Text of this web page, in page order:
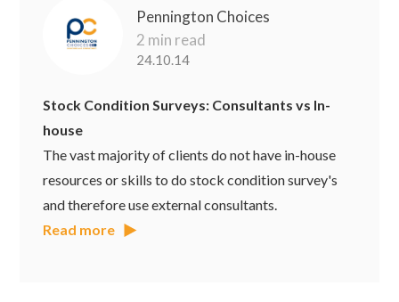
Pennington Choices
2 min read
24.10.14
Stock Condition Surveys: Consultants vs In-
house
The vast majority of clients do not have in-house
resources or skills to do stock condition survey's
and therefore use external consultants.
Read more